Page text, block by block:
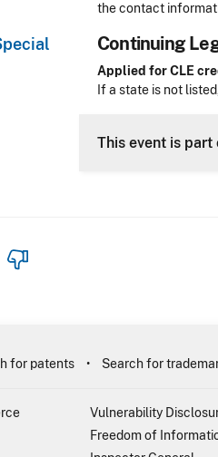
the contact
CLE Header
Continuing
Applied for CLE
If a state is not
This event is part
for patents Search for
Vulnerability
Freedom of